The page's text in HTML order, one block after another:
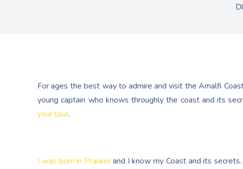
For ages the best way to admire and visit the Amalfi
young captain who knows throughly the coast and its
your tour.
I was born in Praiano and I know my Coast and its